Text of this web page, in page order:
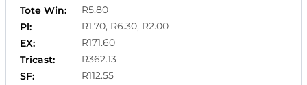
Tote Win:
R5.80
Pl:
R1.70, R6.30, R2.00
EX:
R171.60
Tricast:
R362.13
SF:
R112.55